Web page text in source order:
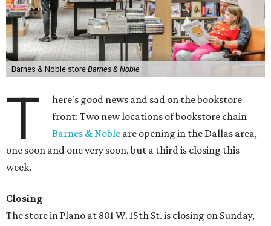
Barnes & Noble store Barnes & Noble
T
here's good news and sad on the bookstore
front: Two new locations of bookstore chain
Barnes & Noble are opening in the Dallas area,
one soon and one very soon, but a third is closing this
week.
Closing
The store in Plano at 801 W. 15th St. is closing on Sunday,